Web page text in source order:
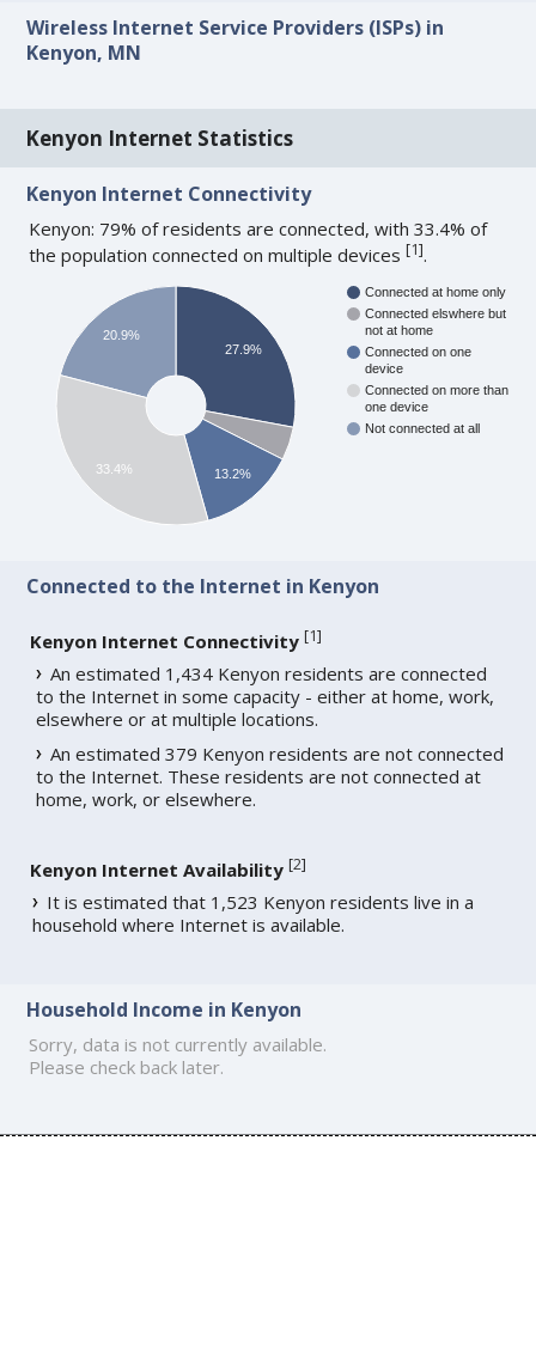
Wireless Internet Service Providers (ISPs) in
Kenyon, MN
Kenyon Internet Statistics
Kenyon Internet Connectivity
Kenyon: 79% of residents are connected, with 33.4% of
the population connected on multiple devices[1].
Connected at home only
Connected elswhere but
not at home
Connected on one
device
Connected on more than
one device
Not connected at all
27.9%
13.2%
20.9%
33.4%
Connected to the Internet in Kenyon
Kenyon Internet Connectivity [1]
An estimated 1,434 Kenyon residents are connected
to the Internet in some capacity - either at home, work,
elsewhere or at multiple locations.
An estimated 379 Kenyon residents are not connected
to the Internet. These residents are not connected at
home, work, or elsewhere.
Kenyon Internet Availability [2]
It is estimated that 1,523 Kenyon residents live in a
household where Internet is available.
Household Income in Kenyon
Sorry, data is not currently available.
Please check back later.